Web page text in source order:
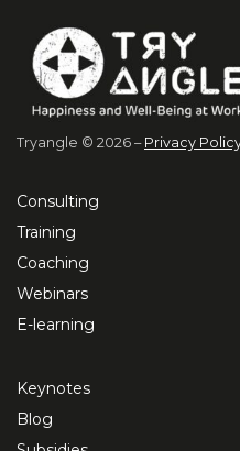
Tryangle © 2026 – Privacy
Consulting
Training
Coaching
Webinars
E-learning
Keynotes
Blog